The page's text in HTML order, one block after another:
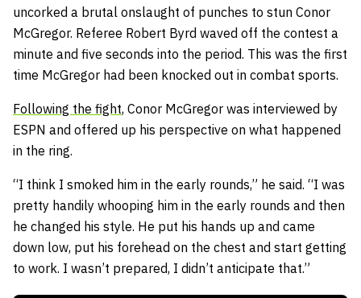
uncorked a brutal onslaught of punches to stun Conor
McGregor. Referee Robert Byrd waved off the contest a
minute and five seconds into the period. This was the first
time McGregor had been knocked out in combat sports.
Following the fight, Conor McGregor was interviewed by
ESPN and offered up his perspective on what happened
in the ring.
“I think I smoked him in the early rounds,” he said. “I was
pretty handily whooping him in the early rounds and then
he changed his style. He put his hands up and came
down low, put his forehead on the chest and start getting
to work. I wasn’t prepared, I didn’t anticipate that.”